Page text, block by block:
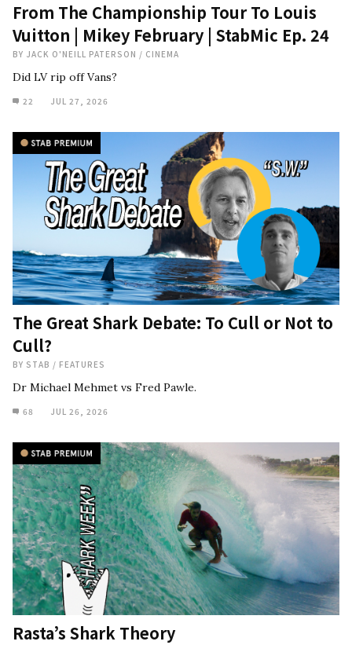
From The Championship Tour To Louis
Vuitton | Mikey February | StabMic Ep. 24
BY JACK O'NEILL PATERSON / CINEMA
Did LV rip off Vans?
22 JUL 27, 2026
The Great Shark Debate: To Cull or Not to
Cull?
BY STAB / FEATURES
Dr Michael Mehmet vs Fred Pawle.
68 JUL 26, 2026
Rasta’s Shark Theory